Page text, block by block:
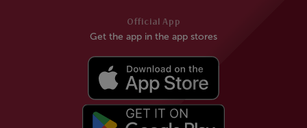
Official App
Get the app in the app stores